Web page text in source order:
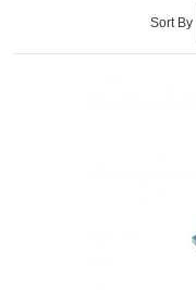
Sort By